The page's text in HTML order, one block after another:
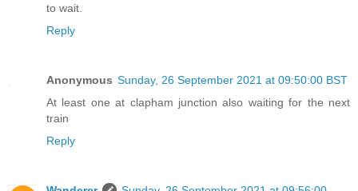
to wait.
Reply
Anonymous Sunday, 26 September 2021 at 09:50:00 BST
At least one at clapham junction also waiting for the next
train
Reply